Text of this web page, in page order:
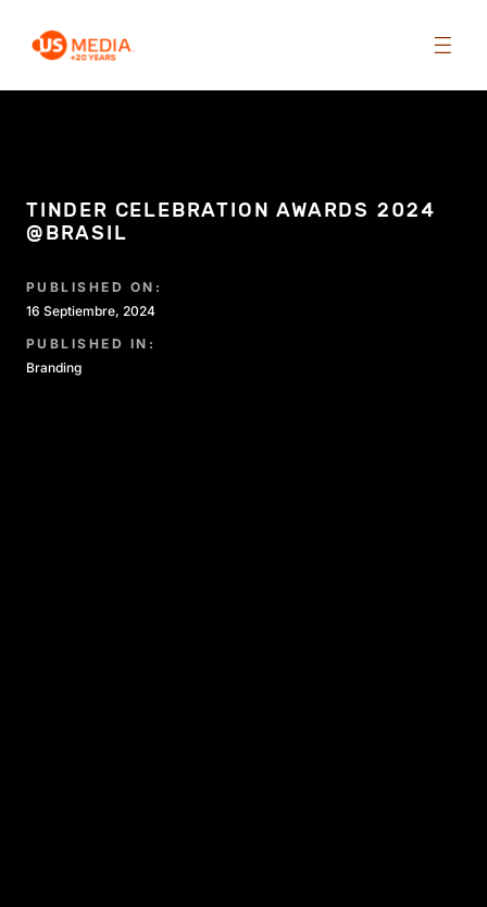
TINDER CELEBRATION AWARDS 2024
@BRASIL
PUBLISHED ON:
16 Septiembre, 2024
PUBLISHED IN:
Branding